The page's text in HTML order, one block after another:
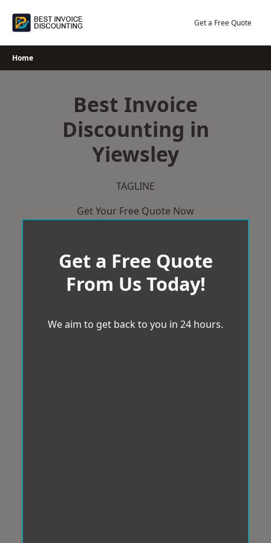
Get a Free Quote
Home
Best Invoice
Discounting in
Yiewsley
TAGLINE
Get Your Free Quote Now
Get a Free Quote
From Us Today!
We aim to get back to you in 24 hours.